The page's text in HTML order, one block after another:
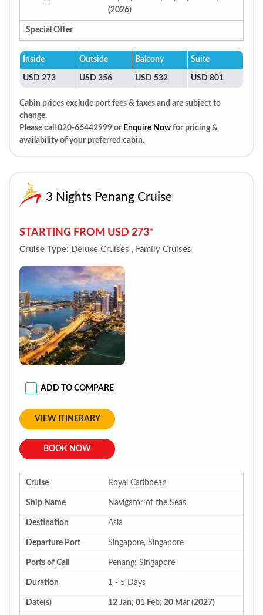
(2026)
Special Offer
Inside Outside Balcony Suite
USD 273 USD 356 USD 532 USD 801
Cabin prices exclude port fees & taxes and are subject to
change.
Please call 020-66442999 or Enquire Now for pricing &
availability of your preferred cabin.
3 Nights Penang Cruise
STARTING FROM USD 273*
Cruise Type: Deluxe Cruises , Family Cruises
ADD TO COMPARE
VIEW ITINERARY
BOOK NOW
Cruise Royal Caribbean
Ship Name Navigator of the Seas
Destination Asia
Departure Port Singapore, Singapore
Ports of Call Penang; Singapore
Duration 1 - 5 Days
Date(s) 12 Jan; 01 Feb; 20 Mar (2027)